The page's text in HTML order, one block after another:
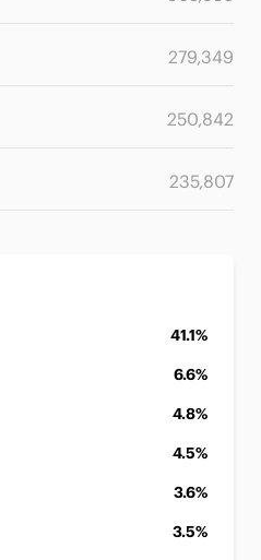
279,349
250,842
235,807
41.1%
6.6%
4.8%
4.5%
3.6%
3.5%